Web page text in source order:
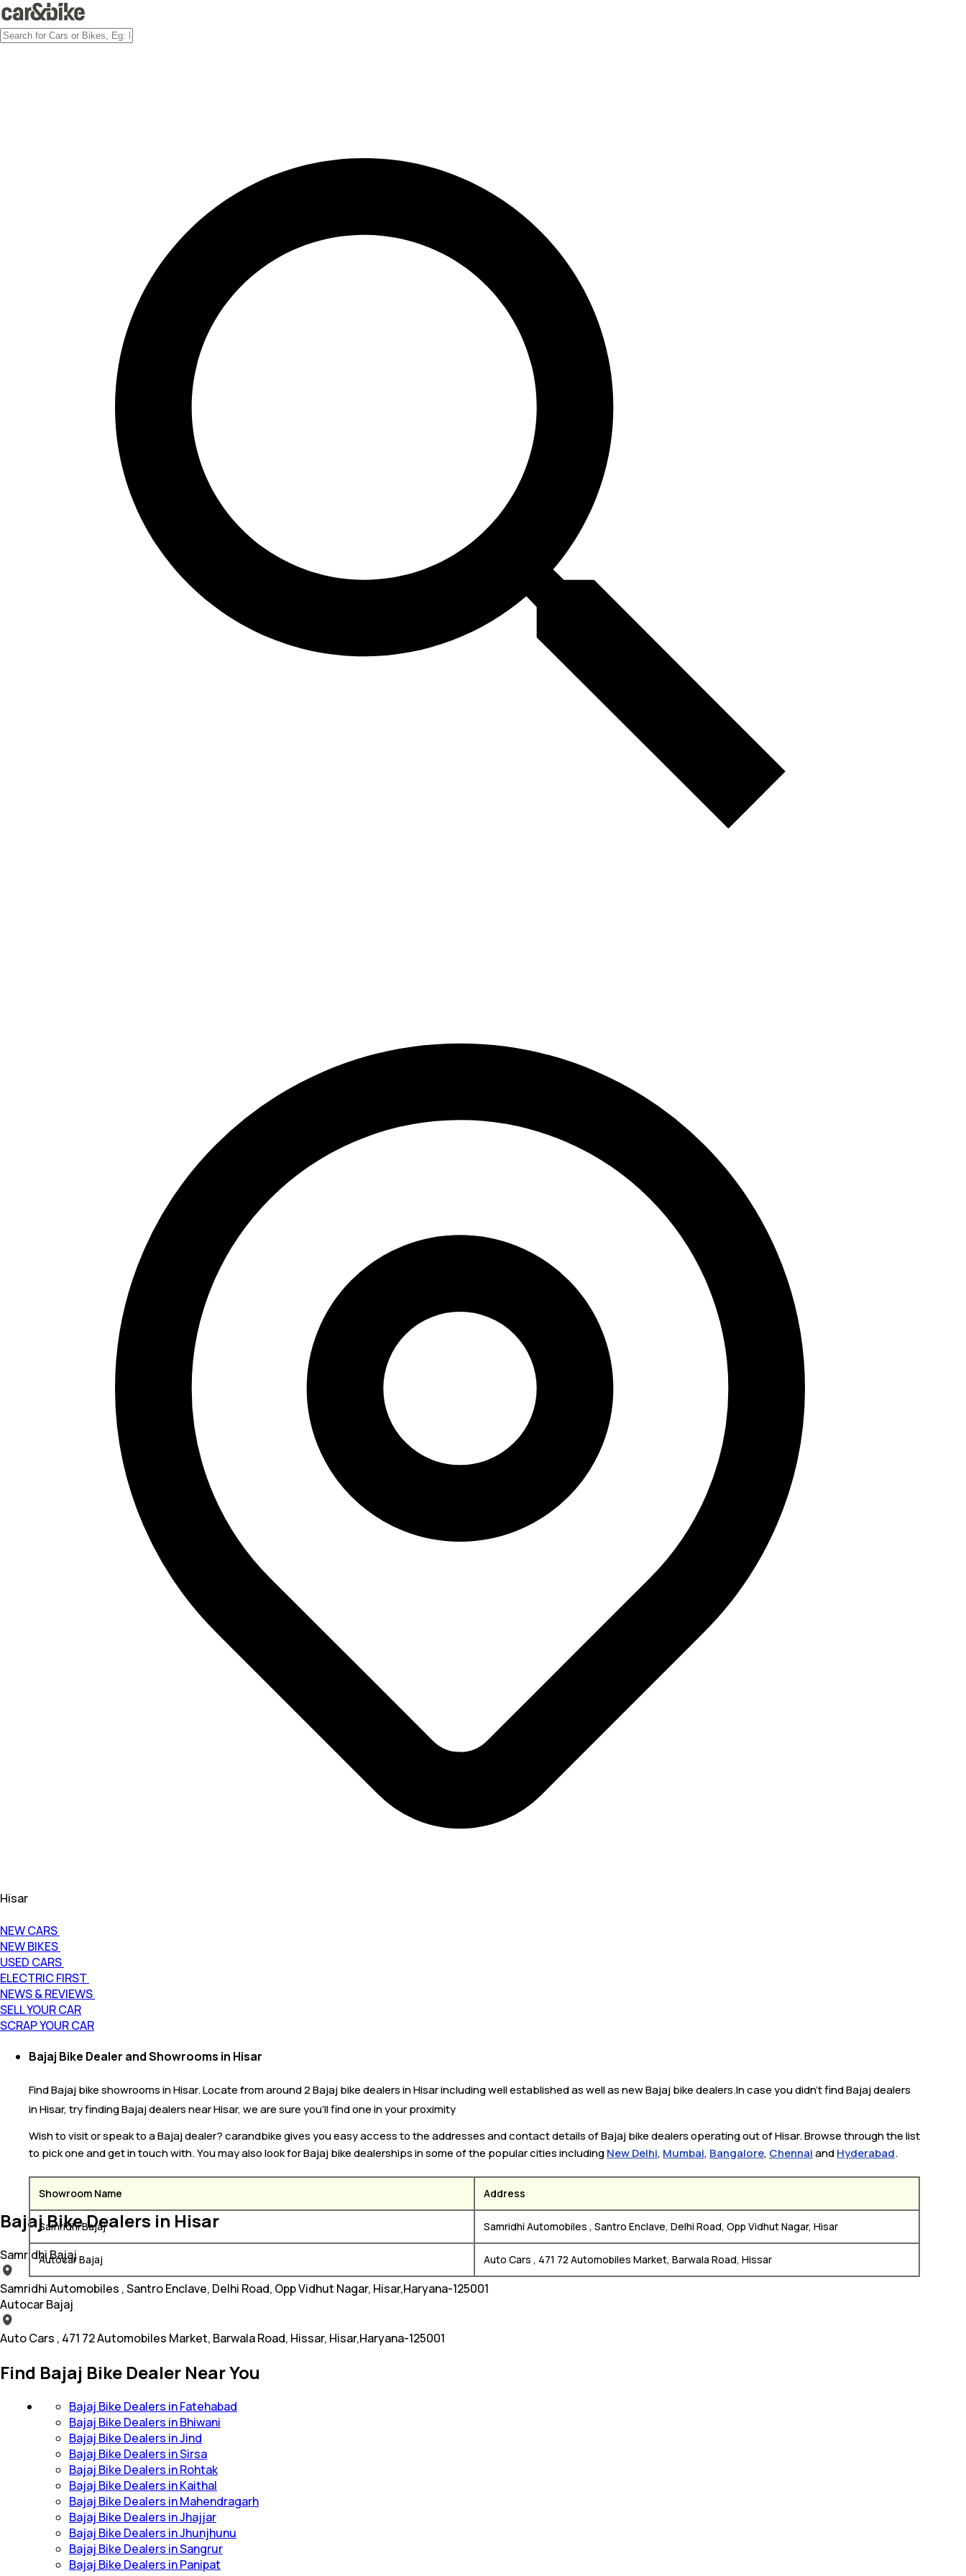
Hisar
NEW CARS
NEW BIKES
USED CARS
ELECTRIC FIRST
NEWS & REVIEWS
SELL YOUR CAR
SCRAP YOUR CAR
Bajaj Bike Dealer and Showrooms in Hisar
Find Bajaj bike showrooms in Hisar. Locate from around 2 Bajaj bike dealers in Hisar including well established as well as new Bajaj bike dealers.In case you didn’t find Bajaj dealers
in Hisar, try finding Bajaj dealers near Hisar, we are sure you’ll find one in your proximity
Wish to visit or speak to a Bajaj dealer? carandbike gives you easy access to the addresses and contact details of Bajaj bike dealers operating out of Hisar. Browse through the list
to pick one and get in touch with. You may also look for Bajaj bike dealerships in some of the popular cities includingNew Delhi, Mumbai, Bangalore, ChennaiandHyderabad.
Showroom Name Address
Samridhi Bajaj Samridhi Automobiles , Santro Enclave, Delhi Road, Opp Vidhut Nagar, Hisar
Autocar Bajaj Auto Cars , 471 72 Automobiles Market, Barwala Road, Hissar
Bajaj Bike Dealers in Hisar
Samridhi Bajaj
Samridhi Automobiles , Santro Enclave, Delhi Road, Opp Vidhut Nagar, Hisar,Haryana-125001
Autocar Bajaj
Auto Cars , 471 72 Automobiles Market, Barwala Road, Hissar, Hisar,Haryana-125001
Find Bajaj Bike Dealer Near You
Bajaj Bike Dealers in Fatehabad
Bajaj Bike Dealers in Bhiwani
Bajaj Bike Dealers in Jind
Bajaj Bike Dealers in Sirsa
Bajaj Bike Dealers in Rohtak
Bajaj Bike Dealers in Kaithal
Bajaj Bike Dealers in Mahendragarh
Bajaj Bike Dealers in Jhajjar
Bajaj Bike Dealers in Jhunjhunu
Bajaj Bike Dealers in Sangrur
Bajaj Bike Dealers in Panipat